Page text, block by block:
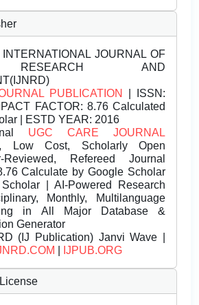
INTERNATIONAL JOURNAL OF
AND
PUBLICATION
| ISSN:
FACTOR: 8.76 Calculated
| ESTD YEAR: 2016
UGC CARE JOURNAL
, Low Cost, Scholarly Open
Refereed Journal
Calculate by Google Scholar
| AI-Powered Research
Monthly, Multilanguage
in All Major Database &
Generator
(IJ Publication) Janvi Wave |
IJPUB.ORG